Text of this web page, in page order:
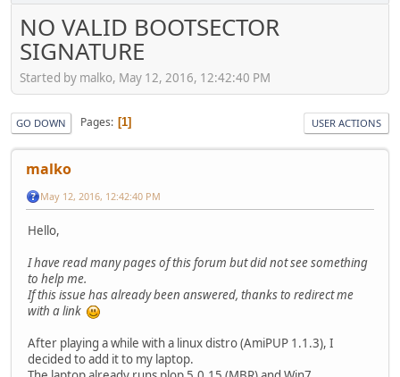
NO VALID BOOTSECTOR
SIGNATURE
Started by malko, May 12, 2016, 12:42:40 PM
GO DOWN Pages 1 USER ACTIONS
malko
May 12, 2016, 12:42:40 PM
Hello,
I have read many pages of this forum but did not see something
to help me.
If this issue has already been answered, thanks to redirect me
with a link
After playing a while with a linux distro (AmiPUP 1.1.3), I
decided to add it to my laptop.